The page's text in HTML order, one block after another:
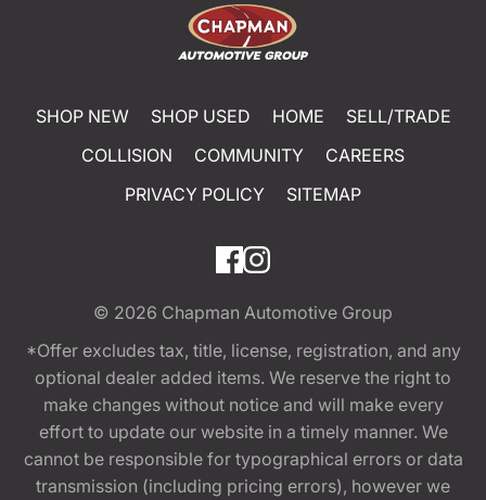
SHOP NEW SHOP USED HOME
SELL/TRADE
COLLISION
COMMUNITY
CAREERS
PRIVACY POLICY
SITEMAP
© 2026 Chapman Automotive Group
*Offer excludes tax, title, license, registration, and any
optional dealer added items. We reserve the right to
make changes without notice and will make every
effort to update our website in a timely manner. We
cannot be responsible for typographical errors or data
transmission (including pricing errors), however we